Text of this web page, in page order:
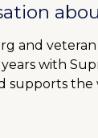
and
with
supports the